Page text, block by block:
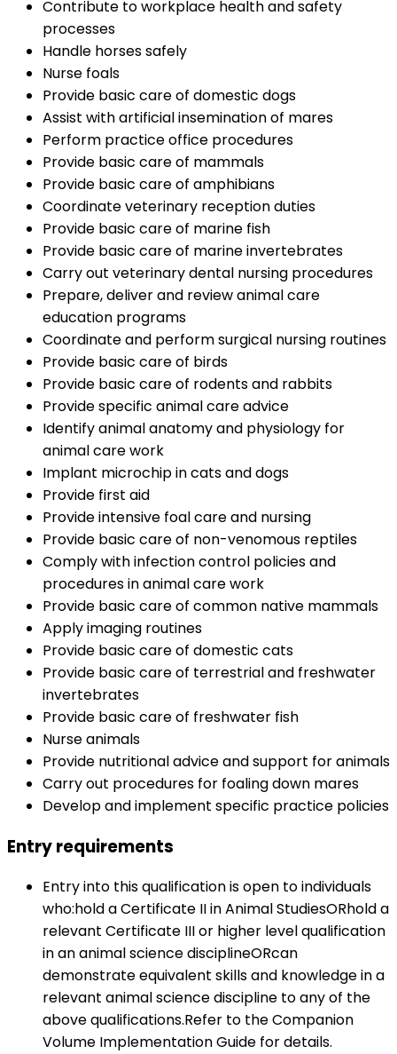
Contribute to workplace health and safety
processes
Handle horses safely
Nurse foals
Provide basic care of domestic dogs
Assist with artificial insemination of mares
Perform practice office procedures
Provide basic care of mammals
Provide basic care of amphibians
Coordinate veterinary reception duties
Provide basic care of marine fish
Provide basic care of marine invertebrates
Carry out veterinary dental nursing procedures
Prepare, deliver and review animal care
education programs
Coordinate and perform surgical nursing routines
Provide basic care of birds
Provide basic care of rodents and rabbits
Provide specific animal care advice
Identify animal anatomy and physiology for
animal care work
Implant microchip in cats and dogs
Provide first aid
Provide intensive foal care and nursing
Provide basic care of non-venomous reptiles
Comply with infection control policies and
procedures in animal care work
Provide basic care of common native mammals
Apply imaging routines
Provide basic care of domestic cats
Provide basic care of terrestrial and freshwater
invertebrates
Provide basic care of freshwater fish
Nurse animals
Provide nutritional advice and support for animals
Carry out procedures for foaling down mares
Develop and implement specific practice policies
Entry requirements
Entry into this qualification is open to individuals
who:hold a Certificate II in Animal StudiesORhold a
relevant Certificate III or higher level qualification
in an animal science disciplineORcan
demonstrate equivalent skills and knowledge in a
relevant animal science discipline to any of the
above qualifications.Refer to the Companion
Volume Implementation Guide for details.